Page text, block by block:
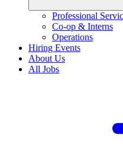
Professional
Co-op & Interns
Operations
Hiring Events
About Us
All Jobs